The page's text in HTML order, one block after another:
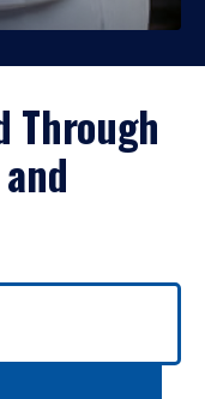
Through